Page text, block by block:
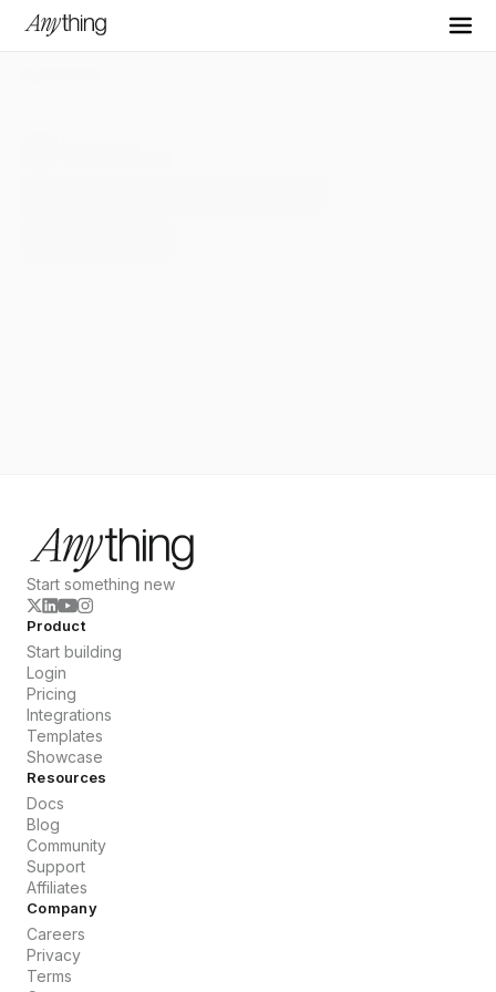
Start something new
Product
Start building
Login
Pricing
Integrations
Templates
Showcase
Resources
Docs
Blog
Community
Support
Affiliates
Company
Careers
Privacy
Terms